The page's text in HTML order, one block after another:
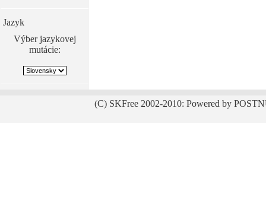
Jazyk
Výber jazykovej
mutácie:
(C) SKFree 2002-2010: Powered by